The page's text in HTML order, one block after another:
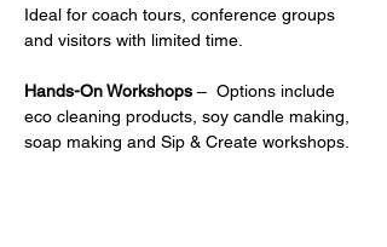
Ideal for coach tours, conference groups
and visitors with limited time.
Hands-On Workshops –  Options include
eco cleaning products, soy candle making,
soap making and Sip & Create workshops.